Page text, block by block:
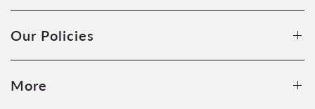
Our Policies
More